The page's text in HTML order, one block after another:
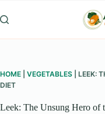
to
content
HOME VEGETABLES
LEEK:
DIET
Leek: The Unsung Hero of